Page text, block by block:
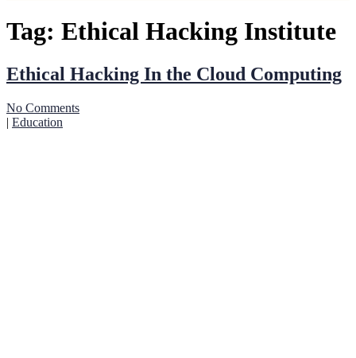
Tag: Ethical Hacking Institute
Ethical Hacking In the Cloud Computing
No Comments
| Education